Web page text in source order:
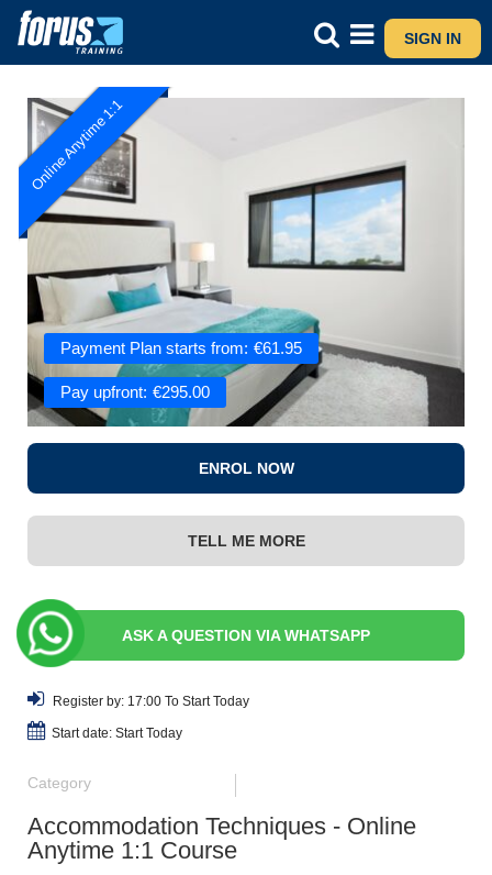
SIGN IN
Online Anytime 1:1
Payment Plan starts from: €61.95
Pay upfront: €295.00
ENROL NOW
TELL ME MORE
ASK A QUESTION VIA WHATSAPP
Register by: 17:00 To Start Today
Start date: Start Today
Category
Accommodation Techniques - Online
Anytime 1:1 Course